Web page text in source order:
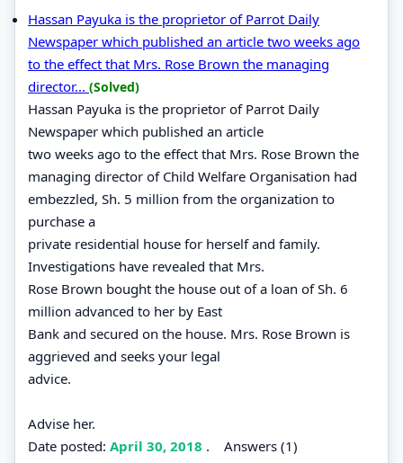
Hassan Payuka is the proprietor of Parrot Daily
Newspaper which published an article two weeks ago
to the effect that Mrs. Rose Brown the managing
director... (Solved)
Hassan Payuka is the proprietor of Parrot Daily
Newspaper which published an article
two weeks ago to the effect that Mrs. Rose Brown the
managing director of Child Welfare Organisation had
embezzled, Sh. 5 million from the organization to
purchase a
private residential house for herself and family.
Investigations have revealed that Mrs.
Rose Brown bought the house out of a loan of Sh. 6
million advanced to her by East
Bank and secured on the house. Mrs. Rose Brown is
aggrieved and seeks your legal
advice.
Advise her.
Date posted: April 30, 2018 . Answers (1)